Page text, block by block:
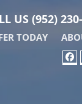
US (952)
TODAY